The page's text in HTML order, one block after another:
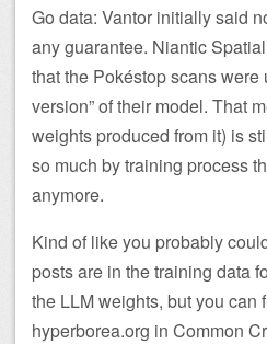
Go data: Vantor initially said
any guarantee. Niantic
that the Pokéstop scans were
version” of their model. That
weights produced from it) is
so much by training process
anymore.
Kind of like you probably
posts are in the training data
the LLM weights, but you can
hyperborea.org in Common